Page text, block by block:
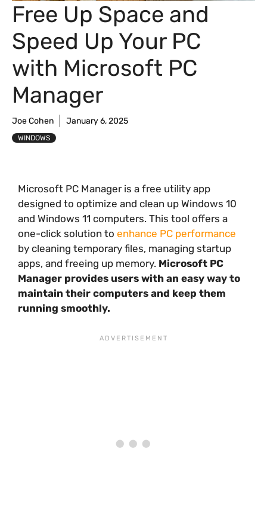
Free Up Space and
Speed Up Your PC
with Microsoft PC
Manager
Joe Cohen January 6, 2025
WINDOWS
Microsoft PC Manager is a free utility app
designed to optimize and clean up Windows 10
and Windows 11 computers. This tool offers a
one-click solution to enhance PC performance
by cleaning temporary files, managing startup
apps, and freeing up memory. Microsoft PC
Manager provides users with an easy way to
maintain their computers and keep them
running smoothly.